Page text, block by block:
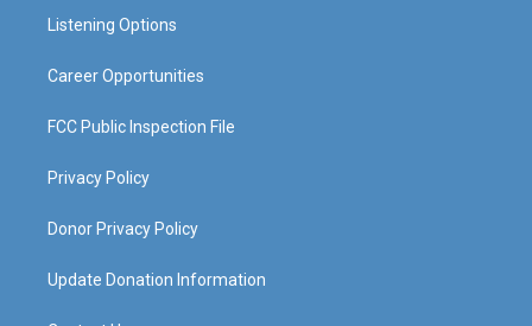
a
Listening Options
Career Opportunities
FCC Public Inspection File
Privacy Policy
Donor Privacy Policy
Update Donation Information